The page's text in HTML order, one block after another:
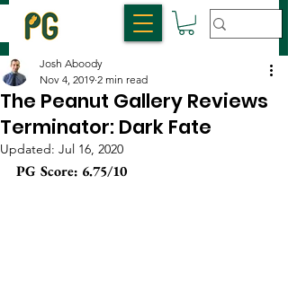
The Peanut Gallery Reviews
Terminator: Dark Fate
Josh Aboody
Nov 4, 2019 2 min read
Updated: Jul 16, 2020
PG Score: 6.75/10